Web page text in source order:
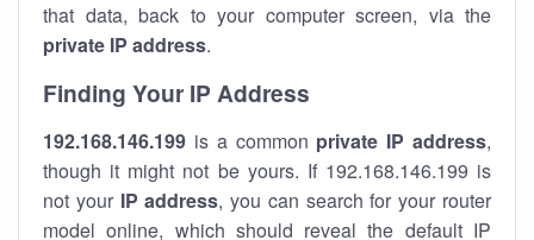
that data, back to your computer screen, via the
private IP address.
Finding Your IP Address
192.168.146.199 is a common private IP address,
though it might not be yours. If 192.168.146.199 is
not your IP address, you can search for your router
model online, which should reveal the default IP